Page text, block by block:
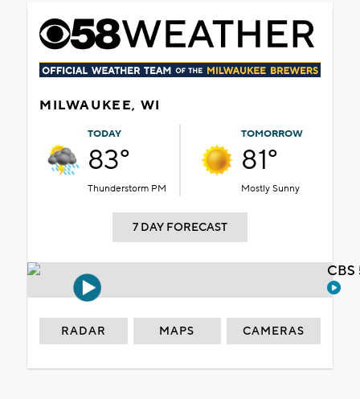
MILWAUKEE, WI
TODAY
83°
Thunderstorm PM
TOMORROW
81°
Mostly Sunny
7 DAY FORECAST
RADAR MAPS CAMERAS